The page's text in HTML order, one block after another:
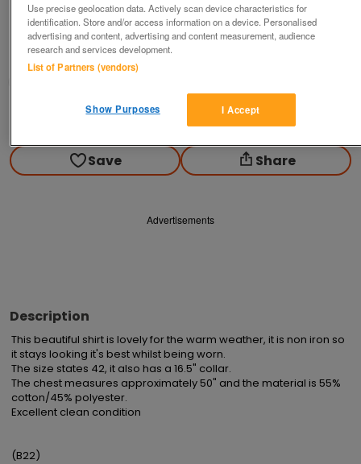
Spencer - Sz 42
£5
Failsworth, Greater Manchester
Contact seller
Save Share
Advertisements
Description
This beautiful shirt is lovely for the warm weather, it is non iron so
it stays looking it's best whilst being worn.
The size states 42, it also has a 16.5" collar.
The chest measures approximately 50" and the material is 55%
cotton/45% polyester.
Excellent clean condition
(B22)
Use precise geolocation data. Actively scan device characteristics for
identification. Store and/or access information on a device. Personalised
advertising and content, advertising and content measurement, audience
research and services development.
List of Partners (vendors)
I Accept
Show Purposes